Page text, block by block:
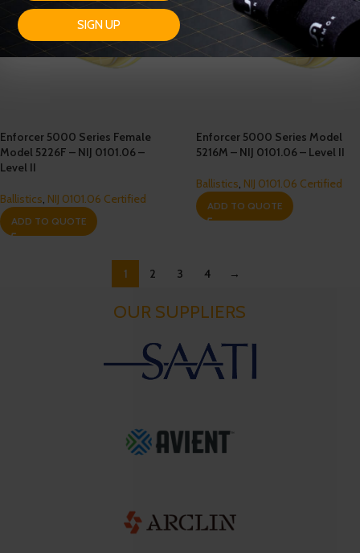
Enforcer 5000 Series Female
Model 5226F – NIJ 0101.06 –
Level II
Ballistics, NIJ 0101.06 Certified
ADD TO QUOTE
Enforcer 5000 Series Model
5216M – NIJ 0101.06 – Level II
Ballistics, NIJ 0101.06 Certified
ADD TO QUOTE
1 2 3 4 →
OUR SUPPLIERS
SIGN UP